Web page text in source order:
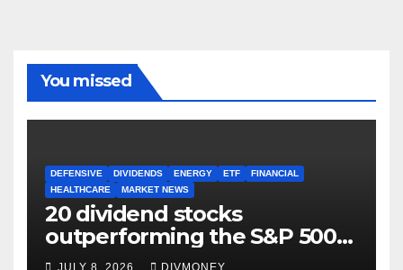
You missed
DEFENSIVE DIVIDENDS ENERGY ETF
FINANCIAL
HEALTHCARE
MARKET NEWS
20 dividend stocks
outperforming the S&P 500
as markets turn defensive